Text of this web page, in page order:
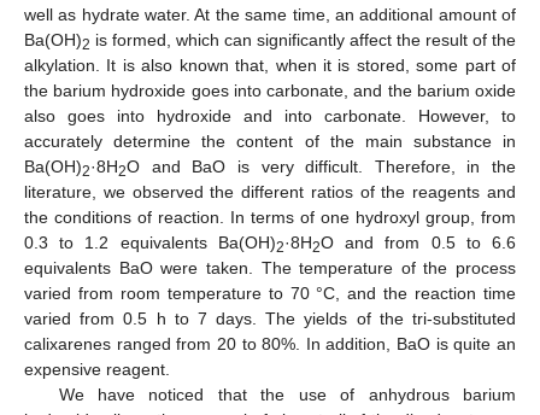
well as hydrate water. At the same time, an additional amount of
Ba(OH)2 is formed, which can significantly affect the result of the
alkylation. It is also known that, when it is stored, some part of
the barium hydroxide goes into carbonate, and the barium oxide
also goes into hydroxide and into carbonate. However, to
accurately determine the content of the main substance in
Ba(OH)2·8H2O and BaO is very difficult. Therefore, in the
literature, we observed the different ratios of the reagents and
the conditions of reaction. In terms of one hydroxyl group, from
0.3 to 1.2 equivalents Ba(OH)2·8H2O and from 0.5 to 6.6
equivalents BaO were taken. The temperature of the process
varied from room temperature to 70 °C, and the reaction time
varied from 0.5 h to 7 days. The yields of the tri-substituted
calixarenes ranged from 20 to 80%. In addition, BaO is quite an
expensive reagent.
We have noticed that the use of anhydrous barium